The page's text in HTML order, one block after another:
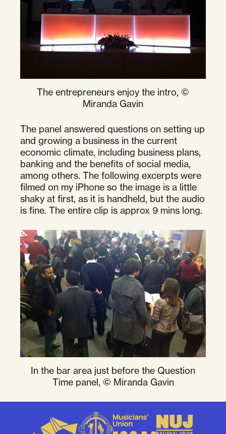
The entrepreneurs enjoy the intro, ©
Miranda Gavin
The panel answered questions on setting up
and growing a business in the current
economic climate, including business plans,
banking and the benefits of social media,
among others. The following excerpts were
filmed on my iPhone so the image is a little
shaky at first, as it is handheld, but the audio
is fine. The entire clip is approx 9 mins long.
In the bar area just before the Question
Time panel, © Miranda Gavin